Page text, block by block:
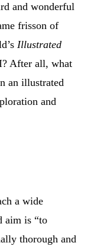
and wonderful
frisson of
Illustrated
After all, what
an illustrated
and
a wide
aim is “to
thorough and